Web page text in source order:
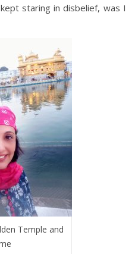
staring in disbelief, was I
Temple and